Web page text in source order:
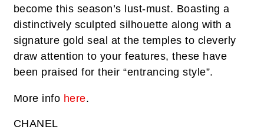
become this season’s lust-must. Boasting a
distinctively sculpted silhouette along with a
signature gold seal at the temples to cleverly
draw attention to your features, these have
been praised for their “entrancing style”.
More info here.
CHANEL